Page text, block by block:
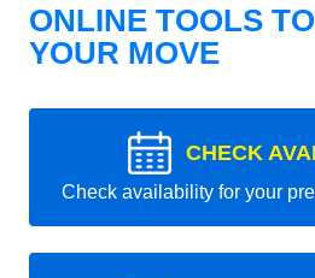
ONLINE TOOLS
YOUR MOVE
CHECK
Check availability for your